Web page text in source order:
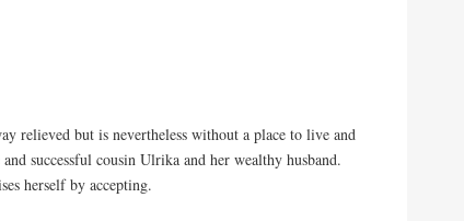
relieved but is nevertheless without a place to live and
successful cousin Ulrika and her wealthy husband.
herself by accepting.